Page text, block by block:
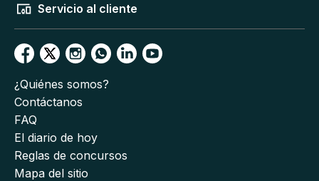
Servicio al cliente
¿Quiénes somos?
Contáctanos
FAQ
El diario de hoy
Reglas de concursos
Mapa del sitio